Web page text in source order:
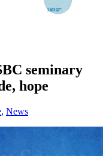
seminary
hope
, News